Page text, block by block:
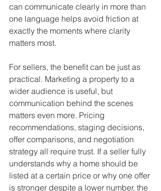
can communicate clearly in more than
one language helps avoid friction at
exactly the moments where clarity
matters most.
For sellers, the benefit can be just as
practical. Marketing a property to a
wider audience is useful, but
communication behind the scenes
matters even more. Pricing
recommendations, staging decisions,
offer comparisons, and negotiation
strategy all require trust. If a seller fully
understands why a home should be
listed at a certain price or why one offer
is stronger despite a lower number, the